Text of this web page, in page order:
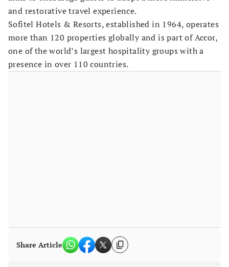
and restorative travel experience.
Sofitel Hotels & Resorts, established in 1964, operates
more than 120 properties globally and is part of Accor,
one of the world’s largest hospitality groups with a
presence in over 110 countries.
Share Article